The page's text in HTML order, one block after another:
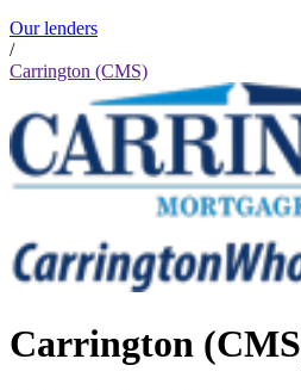
Our lenders
/
Carrington (CMS)
Carrington